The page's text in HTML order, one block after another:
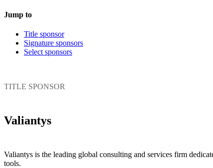
Jump to
Title sponsor
Signature sponsors
Select sponsors
TITLE SPONSOR
Valiantys
Valiantys is the leading global consulting and services firm
tools.